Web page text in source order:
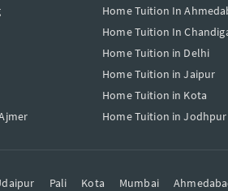
Home Tuition In
Home Tuition In
Home Tuition in Delhi
Home Tuition in Jaipur
Home Tuition in Kota
Home Tuition in Jodhpur
Pali Kota Mumbai